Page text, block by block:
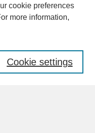
cookie preferences
more information,
Cookie settings